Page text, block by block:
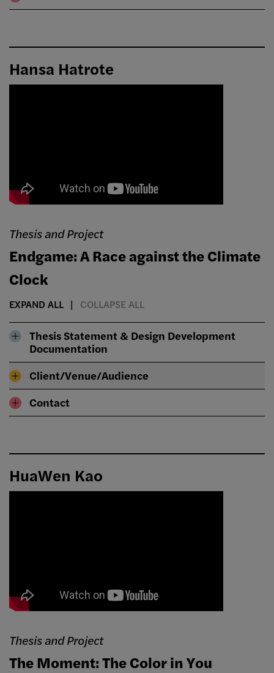
Hansa Hatrote
Thesis and Project
Endgame: A Race against the Climate
Clock
EXPAND ALL COLLAPSE ALL
Thesis Statement & Design Development
Documentation
Client/Venue/Audience
Contact
HuaWen Kao
Thesis and Project
The Moment: The Color in You